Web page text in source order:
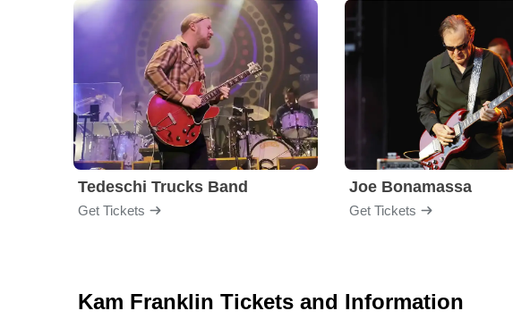
Tedeschi Trucks Band
Get Tickets
Joe Bonamassa
Get Tickets
Kam Franklin Tickets and Information